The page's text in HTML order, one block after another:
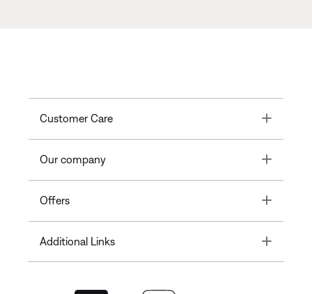
Customer Care Toggle
Our company Toggle
Offers Toggle
Additional Links Toggle